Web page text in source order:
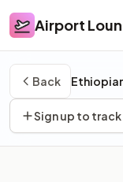
Airport Lounge
Airport
Back
Sign up to